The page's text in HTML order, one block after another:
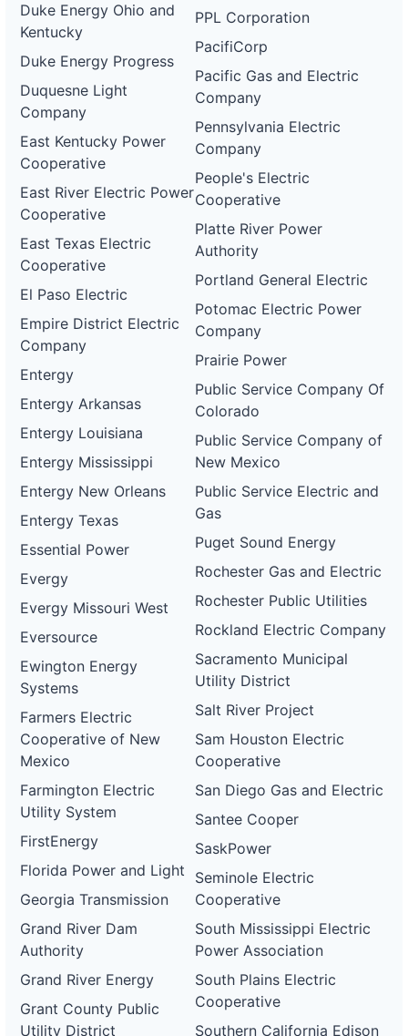
Duke Energy Ohio and
Kentucky
Duke Energy Progress
Duquesne Light
Company
East Kentucky Power
Cooperative
East River Electric Power
Cooperative
East Texas Electric
Cooperative
El Paso Electric
Empire District Electric
Company
Entergy
Entergy Arkansas
Entergy Louisiana
Entergy Mississippi
Entergy New Orleans
Entergy Texas
Essential Power
Evergy
Evergy Missouri West
Eversource
Ewington Energy
Systems
Farmers Electric
Cooperative of New
Mexico
Farmington Electric
Utility System
FirstEnergy
Florida Power and Light
Georgia Transmission
Grand River Dam
Authority
Grand River Energy
Grant County Public
Utility District
PPL Corporation
PacifiCorp
Pacific Gas and Electric
Company
Pennsylvania Electric
Company
People's Electric
Cooperative
Platte River Power
Authority
Portland General Electric
Potomac Electric Power
Company
Prairie Power
Public Service Company Of
Colorado
Public Service Company of
New Mexico
Public Service Electric and
Gas
Puget Sound Energy
Rochester Gas and Electric
Rochester Public Utilities
Rockland Electric Company
Sacramento Municipal
Utility District
Salt River Project
Sam Houston Electric
Cooperative
San Diego Gas and Electric
Santee Cooper
SaskPower
Seminole Electric
Cooperative
South Mississippi Electric
Power Association
South Plains Electric
Cooperative
Southern California Edison